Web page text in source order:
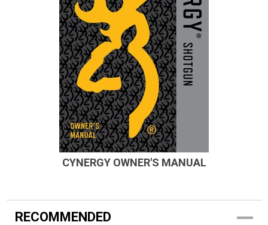
CYNERGY OWNER'S MANUAL
RECOMMENDED